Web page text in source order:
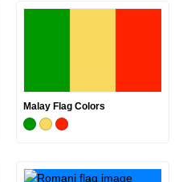
Malay Flag Colors